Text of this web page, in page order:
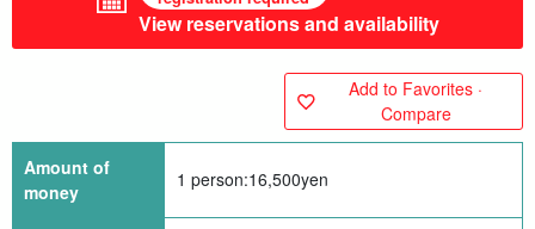
View reservations and availability
Add to Favorites ·
Compare
Amount of
money
1 person:16,500yen